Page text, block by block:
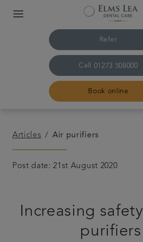
Refer
Call 01273 508000
Book online
The practice & team
Referrals
Articles Air purifiers
Post date: 21st August 2020
Increasing
purifiers